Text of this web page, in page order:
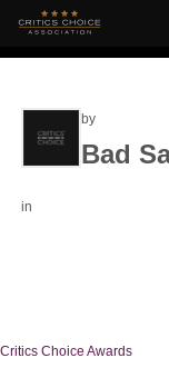
by
Bad
in
Critics Choice Awards